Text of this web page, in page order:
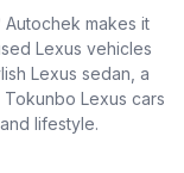
makes it
Lexus vehicles
Lexus sedan, a
Lexus cars
lifestyle.